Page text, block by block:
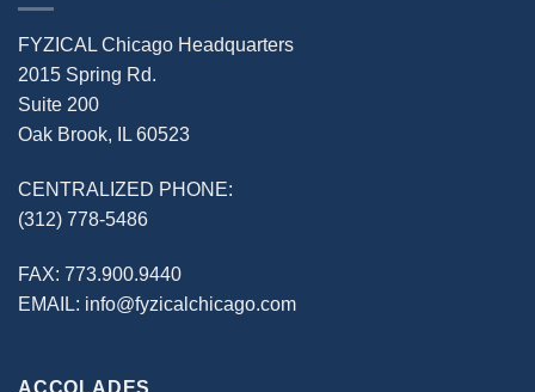
FYZICAL Chicago Headquarters
2015 Spring Rd.
Suite 200
Oak Brook, IL 60523
CENTRALIZED PHONE:
(312) 778-5486
FAX: 773.900.9440
EMAIL: info@fyzicalchicago.com
ACCOLADES